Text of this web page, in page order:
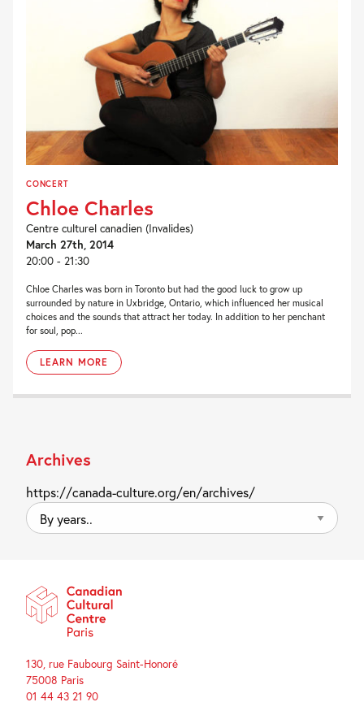
CONCERT
Chloe Charles
Centre culturel canadien (Invalides)
March 27th, 2014
20:00 - 21:30
Chloe Charles was born in Toronto but had the good luck to grow up
surrounded by nature in Uxbridge, Ontario, which influenced her musical
choices and the sounds that attract her today. In addition to her penchant
for soul, pop...
LEARN MORE
Archives
https://canada-culture.org/en/archives/
By
years..
130, rue Faubourg Saint-Honoré
75008 Paris
01 44 43 21 90